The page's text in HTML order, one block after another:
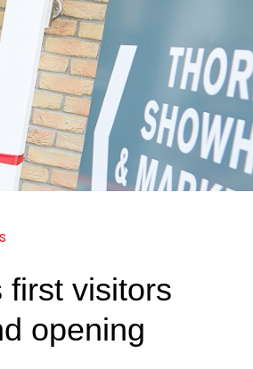
first visitors
opening